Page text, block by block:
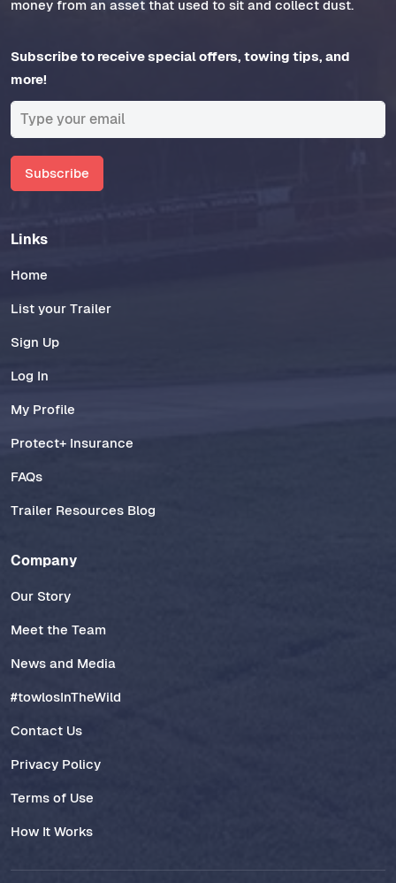
money from an asset that used to sit and collect dust.
Subscribe to receive special offers, towing tips, and
more!
Subscribe
Links
Home
List your Trailer
Sign Up
Log In
My Profile
Protect+ Insurance
FAQs
Trailer Resources Blog
Company
Our Story
Meet the Team
News and Media
#towlosInTheWild
Contact Us
Privacy Policy
Terms of Use
How It Works